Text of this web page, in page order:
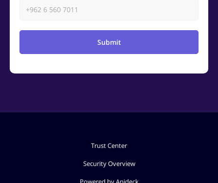
Submit
Trust Center
Security Overview